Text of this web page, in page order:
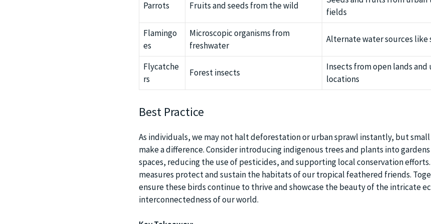
Parrots Fruits and seeds from the wild
fields
Flamingo
es
Microscopic organisms from
freshwater
Alternate water sources like
Flycatche
rs
Forest insects
Insects from open lands and
locations
Best Practice
As individuals, we may not halt deforestation or urban sprawl instantly, but small
make a difference. Consider introducing indigenous trees and plants into
spaces, reducing the use of pesticides, and supporting local conservation
measures protect and sustain the habitats of our tropical feathered friends.
ensure these birds continue to thrive and showcase the beauty of the intricate
interconnectedness of our world.